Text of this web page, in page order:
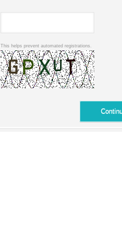
This helps prevent automated registrations.